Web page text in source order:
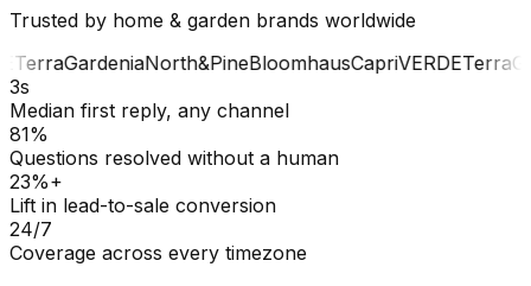
Trusted by home & garden brands worldwide
TerraGardeniaNorth&PineBloomhausCapriVERDETerra
3s
Median first reply, any channel
81%
Questions resolved without a human
23%+
Lift in lead-to-sale conversion
24/7
Coverage across every timezone